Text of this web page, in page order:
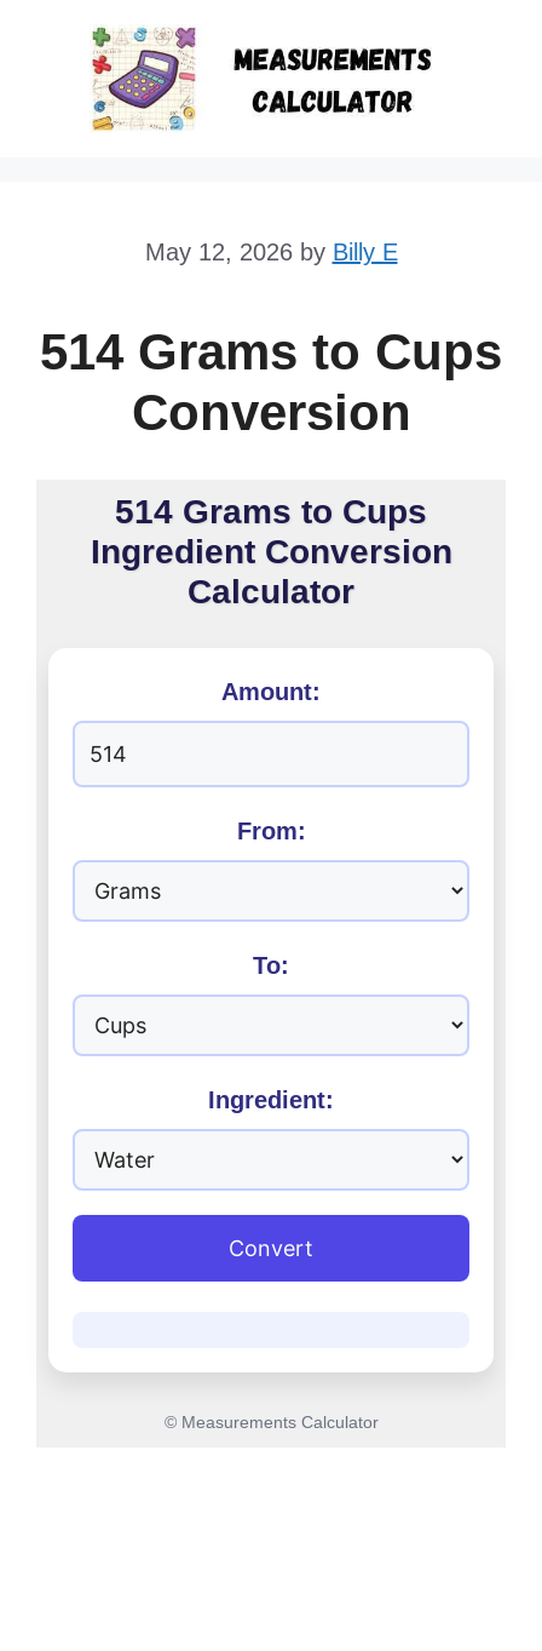
to
content
May 12, 2026 by Billy E
514 Grams to Cups
Conversion
514 Grams to Cups
Ingredient Conversion
Calculator
Amount:
From:
To:
Ingredient:
Convert
© Measurements Calculator